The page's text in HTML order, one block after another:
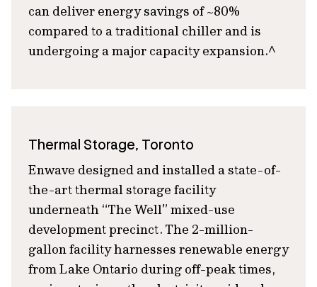
can deliver energy savings of ~80%
compared to a traditional chiller and is
undergoing a major capacity expansion.^
Thermal Storage, Toronto
Enwave designed and installed a state-of-
the-art thermal storage facility
underneath “The Well” mixed-use
development precinct. The 2-million-
gallon facility harnesses renewable energy
from Lake Ontario during off-peak times,